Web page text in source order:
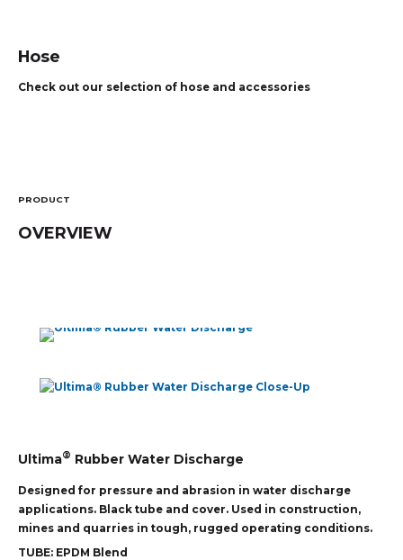
Hose
Check out our selection of hose and accessories
PRODUCT
OVERVIEW
Ultima® Rubber Water Discharge
Designed for pressure and abrasion in water discharge
applications. Black tube and cover. Used in construction,
mines and quarries in tough, rugged operating conditions.
TUBE: EPDM Blend